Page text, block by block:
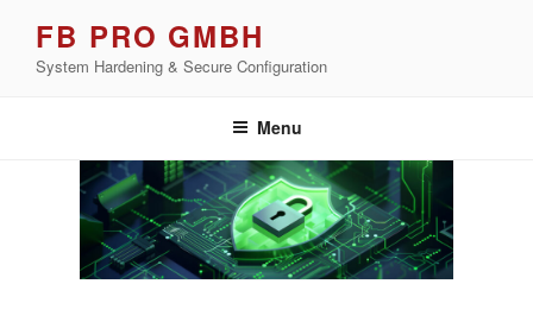
content
FB PRO GMBH
System Hardening & Secure Configuration
Menu